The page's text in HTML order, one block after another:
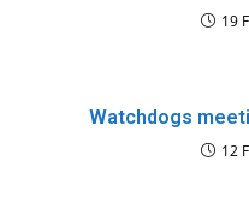
19
Watchdogs
12